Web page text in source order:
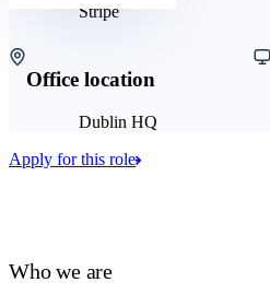
Who we are
Stripe
Office location
Dublin HQ
Apply for this role